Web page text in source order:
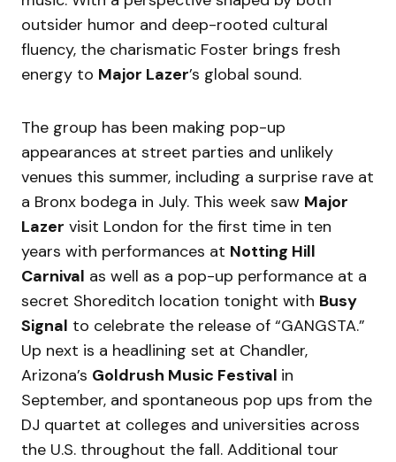
outsider humor and deep-rooted cultural
fluency, the charismatic Foster brings fresh
energy to Major Lazer’s global sound.
The group has been making pop-up
appearances at street parties and unlikely
venues this summer, including a surprise rave at
a Bronx bodega in July. This week saw Major
Lazer visit London for the first time in ten
years with performances at Notting Hill
Carnival as well as a pop-up performance at a
secret Shoreditch location tonight with Busy
Signal to celebrate the release of “GANGSTA.”
Up next is a headlining set at Chandler,
Arizona’s Goldrush Music Festival in
September, and spontaneous pop ups from the
DJ quartet at colleges and universities across
the U.S. throughout the fall. Additional tour